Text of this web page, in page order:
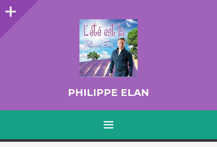
Sidebar
PHILIPPE ELAN